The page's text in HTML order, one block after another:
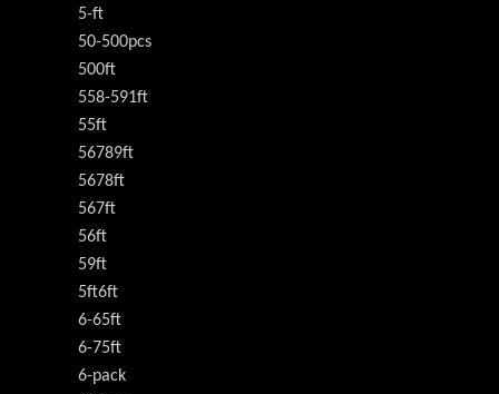
5-ft
50-500pcs
500ft
558-591ft
55ft
56789ft
5678ft
567ft
56ft
59ft
5ft6ft
6-65ft
6-75ft
6-pack